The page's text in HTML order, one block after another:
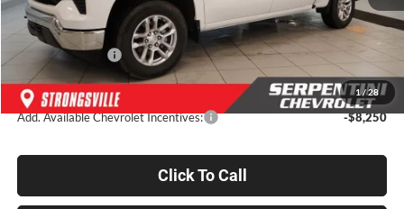
1 /28
Dealer Discount
-$7,755
INTERNET PRICE
$56,795
Chevrolet Offers:
-$6,000
Final Price
$50,795
Add. Available Chevrolet Incentives: -$8,250
Click To Call